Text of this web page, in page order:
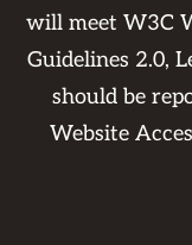
will meet W3C
Guidelines 2.0,
should be
Website